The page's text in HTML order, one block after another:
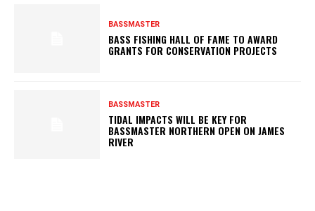
BASSMASTER
BASS FISHING HALL OF FAME TO AWARD
GRANTS FOR CONSERVATION PROJECTS
BASSMASTER
TIDAL IMPACTS WILL BE KEY FOR
BASSMASTER NORTHERN OPEN ON JAMES
RIVER